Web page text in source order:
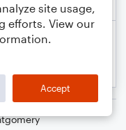
site usage,
efforts. View our
Accept